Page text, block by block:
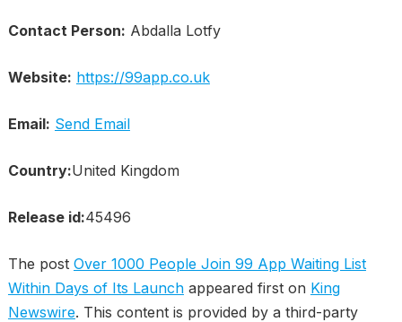
Contact Person: Abdalla Lotfy
Website: https://99app.co.uk
Email: Send Email
Country:United Kingdom
Release id:45496
The post Over 1000 People Join 99 App Waiting List
Within Days of Its Launchappeared first on King
Newswire. This content is provided by a third-party